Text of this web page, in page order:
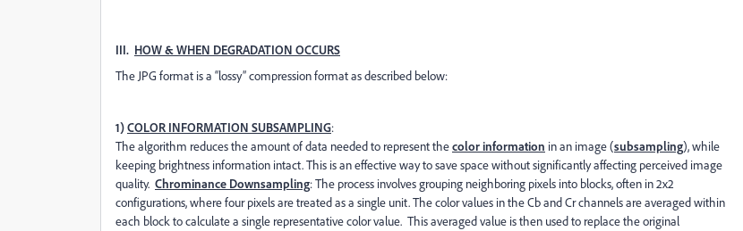
III. HOW & WHEN DEGRADATION OCCURS
The JPG format is a “lossy” compression format as described below:
1)COLOR INFORMATION SUBSAMPLING:
The algorithm reduces the amount of data needed to represent thecolor information in an image (subsampling), while
keeping brightness information intact. This is an effective way to save space without significantly affecting perceived image
quality. Chrominance Downsampling: The process involves grouping neighboring pixels into blocks, often in 2x2
configurations, where four pixels are treated as a single unit. The color values in the Cb and Cr channels are averaged within
each block to calculate a single representative color value. This averaged value is then used to replace the original